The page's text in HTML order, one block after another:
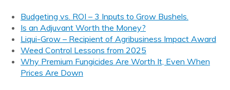
Budgeting vs. ROI – 3 Inputs to Grow Bushels.
Is an Adjuvant Worth the Money?
Liqui-Grow – Recipient of Agribusiness Impact Award
Weed Control Lessons from 2025
Why Premium Fungicides Are Worth It, Even When
Prices Are Down